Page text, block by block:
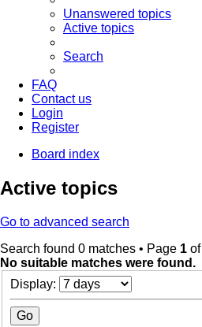
Unanswered topics
Active topics
Search
FAQ
Contact us
Login
Register
Board index
Active topics
Go to advanced search
Search found 0 matches • Page 1 of
No suitable matches were found.
Display: